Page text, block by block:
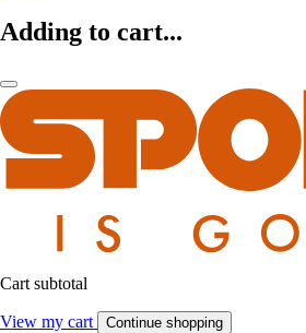
Adding to cart...
Cart subtotal
View my cart Continue shopping